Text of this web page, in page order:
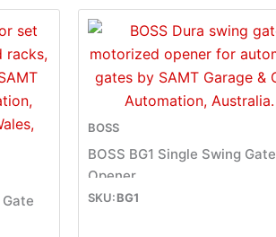
BOSS
BOSS BG1 Single Swing Gate
Opener
BG1